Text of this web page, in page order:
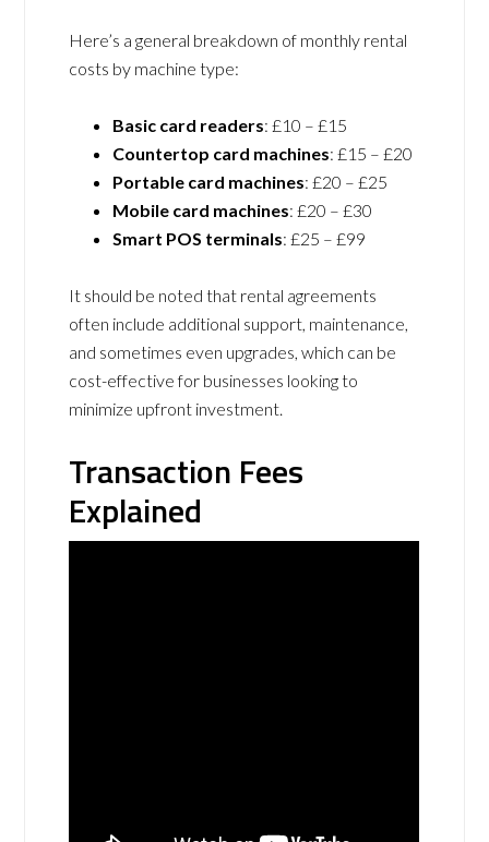
Here’s a general breakdown of monthly rental
costs by machine type:
Basic card readers: £10 – £15
Countertop card machines: £15 – £20
Portable card machines: £20 – £25
Mobile card machines: £20 – £30
Smart POS terminals: £25 – £99
It should be noted that rental agreements
often include additional support, maintenance,
and sometimes even upgrades, which can be
cost-effective for businesses looking to
minimize upfront investment.
Transaction Fees
Explained